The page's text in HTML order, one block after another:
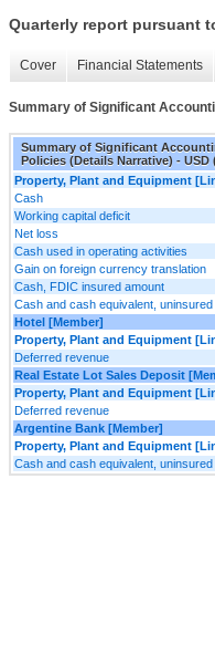
Quarterly report pursuant
Cover Financial Statements
Summary of Significant
Summary of Significant
Policies (Details Narrative) - USD
Property, Plant and Equipment
Cash
Working capital deficit
Net loss
Cash used in operating activities
Gain on foreign currency translation
Cash, FDIC insured amount
Cash and cash equivalent, uninsured
Hotel [Member]
Property, Plant and Equipment
Deferred revenue
Real Estate Lot Sales Deposit
Property, Plant and Equipment
Deferred revenue
Argentine Bank [Member]
Property, Plant and Equipment
Cash and cash equivalent, uninsured